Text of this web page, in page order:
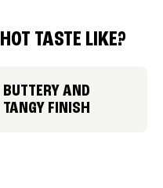
TASTE LIKE?
BUTTERY AND
TANGY FINISH